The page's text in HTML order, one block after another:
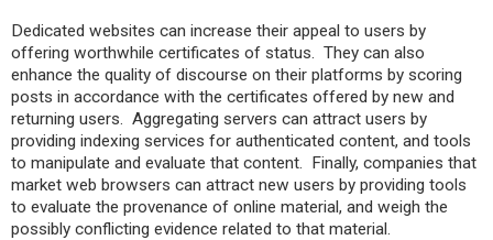
Dedicated websites can increase their appeal to users by
offering worthwhile certificates of status. They can also
enhance the quality of discourse on their platforms by scoring
posts in accordance with the certificates offered by new and
returning users. Aggregating servers can attract users by
providing indexing services for authenticated content, and tools
to manipulate and evaluate that content. Finally, companies that
market web browsers can attract new users by providing tools
to evaluate the provenance of online material, and weigh the
possibly conflicting evidence related to that material.